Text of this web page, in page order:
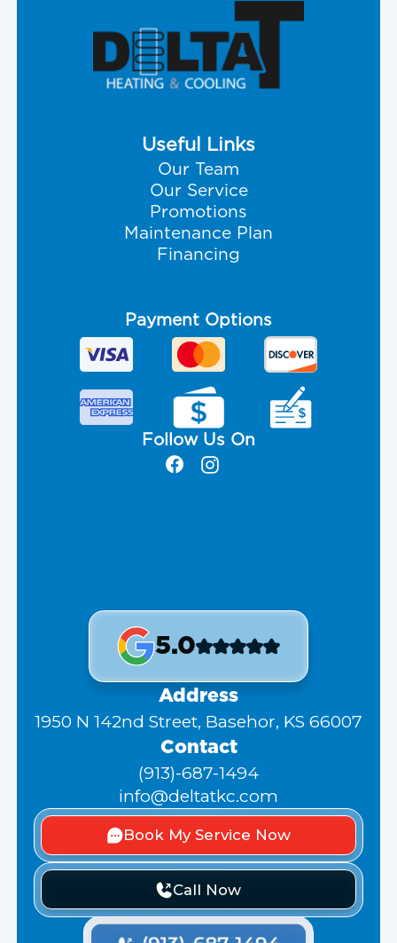
Useful Links
Our Team
Our Service
Promotions
Maintenance Plan
Financing
Payment Options
Follow Us On
5.0
Address
1950 N 142nd Street, Basehor, KS 66007
Contact
(913)-687-1494
info@deltatkc.com
Book My Service Now
Call Now